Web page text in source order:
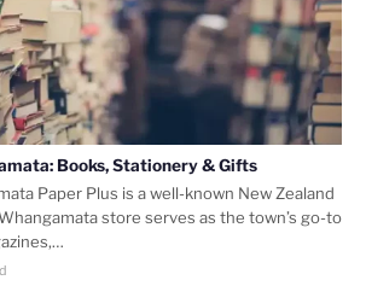
Books, Stationery & Gifts
Paper Plus is a well-known New Zealand
store serves as the town’s go-to